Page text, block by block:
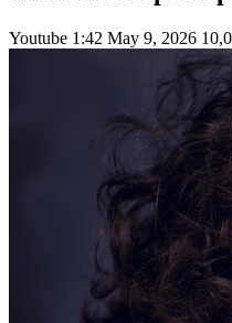
Youtube 1:42 May 9, 2026